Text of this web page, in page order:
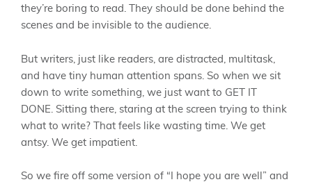
they’re boring to read. They should be done behind the
scenes and be invisible to the audience.
But writers, just like readers, are distracted, multitask,
and have tiny human attention spans. So when we sit
down to write something, we just want to GET IT
DONE. Sitting there, staring at the screen trying to think
what to write? That feels like wasting time. We get
antsy. We get impatient.
So we fire off some version of “I hope you are well” and